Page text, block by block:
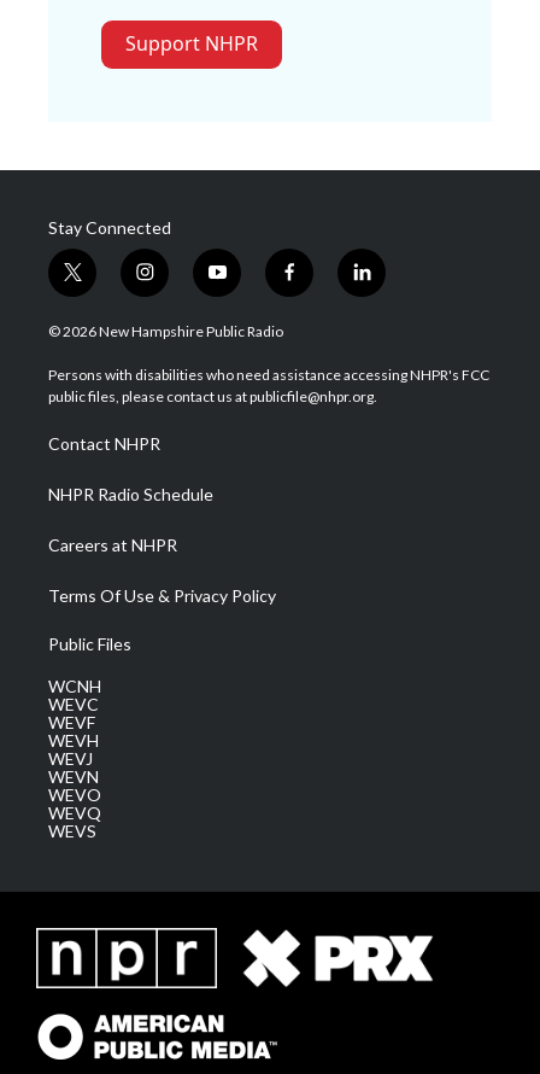
Support NHPR
Stay Connected
t
w
i
t
e
i
n
s
a
g
a
m
y
o
u
u
b
f
a
b
o
l
i
e
d
© 2026 New Hampshire Public Radio
Persons with disabilities who need assistance accessing NHPR's FCC
public files, please contact us at publicfile@nhpr.org.
Contact NHPR
NHPR Radio Schedule
Careers at NHPR
Terms Of Use & Privacy Policy
Public Files
WCNH
WEVC
WEVF
WEVH
WEVJ
WEVN
WEVO
WEVQ
WEVS